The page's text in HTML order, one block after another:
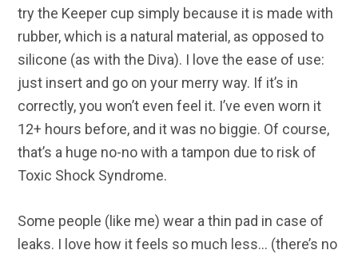
try the Keeper cup simply because it is made with
rubber, which is a natural material, as opposed to
silicone (as with the Diva). I love the ease of use:
just insert and go on your merry way. If it’s in
correctly, you won’t even feel it. I’ve even worn it
12+ hours before, and it was no biggie. Of course,
that’s a huge no-no with a tampon due to risk of
Toxic Shock Syndrome.
Some people (like me) wear a thin pad in case of
leaks. I love how it feels so much less… (there’s no